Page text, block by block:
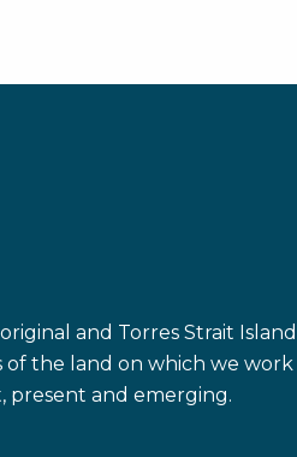
and Torres Strait
of the land on which we work
present and emerging.